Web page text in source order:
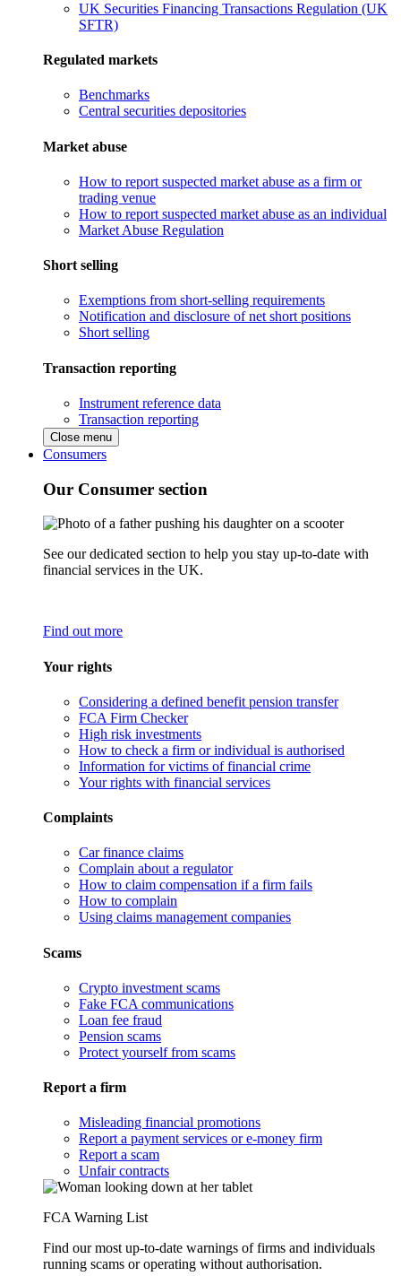
UK Securities Financing Transactions Regulation (UK
SFTR)
Regulated markets
Benchmarks
Central securities depositories
Market abuse
How to report suspected market abuse as a firm or
trading venue
How to report suspected market abuse as an individual
Market Abuse Regulation
Short selling
Exemptions from short-selling requirements
Notification and disclosure of net short positions
Short selling
Transaction reporting
Instrument reference data
Transaction reporting
Close menu
Consumers
Our Consumer section
See our dedicated section to help you stay up-to-date with
financial services in the UK.
Find out more
Your rights
Considering a defined benefit pension transfer
FCA Firm Checker
High risk investments
How to check a firm or individual is authorised
Information for victims of financial crime
Your rights with financial services
Complaints
Car finance claims
Complain about a regulator
How to claim compensation if a firm fails
How to complain
Using claims management companies
Scams
Crypto investment scams
Fake FCA communications
Loan fee fraud
Pension scams
Protect yourself from scams
Report a firm
Misleading financial promotions
Report a payment services or e-money firm
Report a scam
Unfair contracts
FCA Warning List
Find our most up-to-date warnings of firms and individuals
running scams or operating without authorisation.